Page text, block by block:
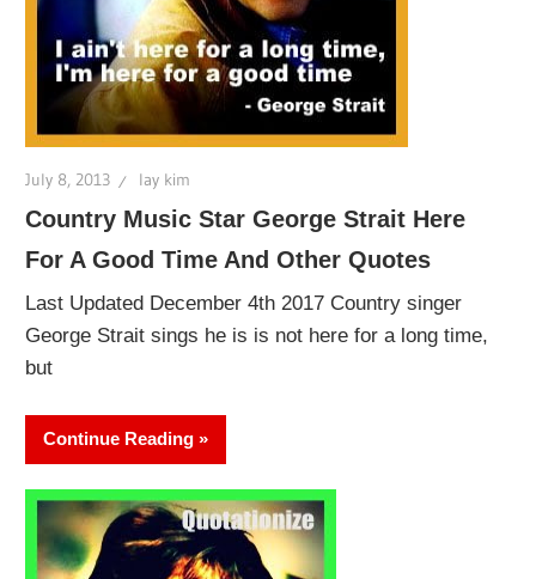
July 8, 2013 lay kim
Country Music Star George Strait Here
For A Good Time And Other Quotes
Last Updated December 4th 2017 Country singer
George Strait sings he is is not here for a long time,
but
Continue Reading